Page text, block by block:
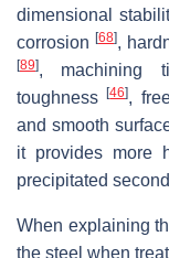
dimensional
corrosion [68],
[89], machining
toughness[46],
and smooth
it provides more
precipitated
When explaining
the steel when